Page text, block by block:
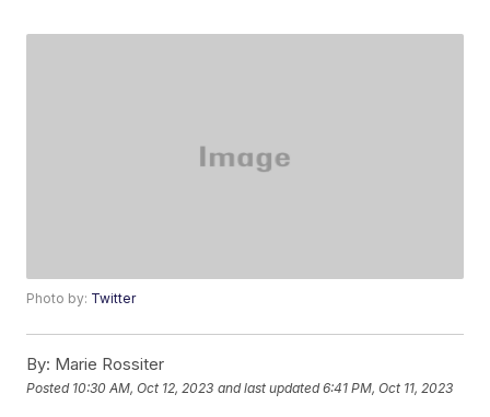
Photo by: Twitter
By: Marie Rossiter
Posted 10:30 AM, Oct 12, 2023 and last updated 6:41 PM, Oct 11, 2023